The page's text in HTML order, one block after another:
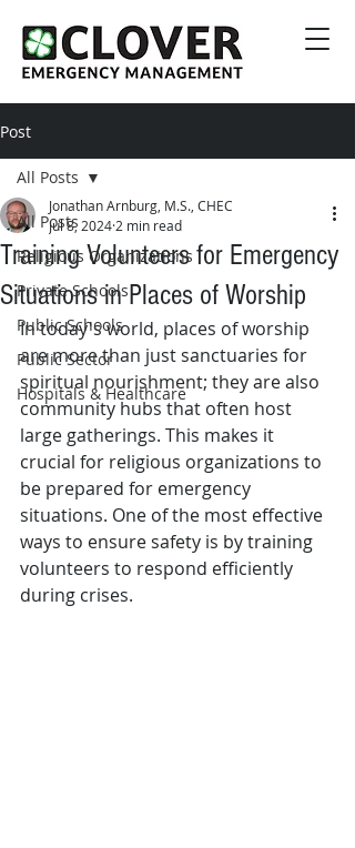
Post
All Posts
Religious Organizations
Private Schools
Public Schools
Public Sector
Hospitals & Healthcare
All Posts
Training Volunteers for Emergency
Situations in Places of Worship
Jonathan Arnburg, M.S., CHEC
Jul 8, 2024 2 min read
In today's world, places of worship
are more than just sanctuaries for
spiritual nourishment; they are also
community hubs that often host
large gatherings. This makes it
crucial for religious organizations to
be prepared for emergency
situations. One of the most effective
ways to ensure safety is by training
volunteers to respond efficiently
during crises.